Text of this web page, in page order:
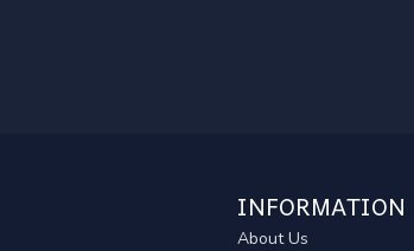
INFORMATION
About Us